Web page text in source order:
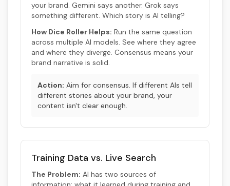
your brand. Gemini says another. Grok says
something different. Which story is AI telling?
How Dice Roller Helps: Run the same question
across multiple AI models. See where they agree
and where they diverge. Consensus means your
brand narrative is solid.
Action: Aim for consensus. If different AIs tell
different stories about your brand, your
content isn't clear enough.
Training Data vs. Live Search
The Problem: AI has two sources of